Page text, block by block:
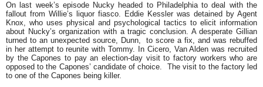
On last week’s episode Nucky headed to Philadelphia to deal with the
fallout from Willie’s liquor fiasco. Eddie Kessler was detained by Agent
Knox, who uses physical and psychological tactics to elicit information
about Nucky’s organization with a tragic conclusion. A desperate Gillian
turned to an unexpected source, Dunn, to score a fix, and was rebuffed
in her attempt to reunite with Tommy. In Cicero, Van Alden was recruited
by the Capones to pay an election-day visit to factory workers who are
opposed to the Capones’ candidate of choice. The visit to the factory led
to one of the Capones being killer.